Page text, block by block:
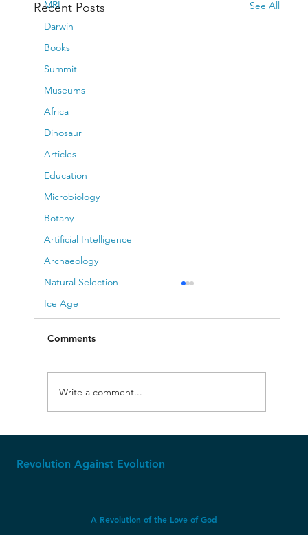
MRI
Darwin
Books
Summit
Museums
Africa
Dinosaur
Articles
Education
Microbiology
Botany
Artificial Intelligence
Archaeology
Natural Selection
Ice Age
Recent Posts See All
Comments
Write a comment...
Revolution Against Evolution
A Revolution of the Love of God